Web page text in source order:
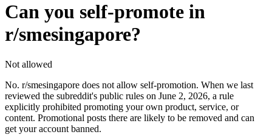
Can you self-promote in
r/smesingapore?
Not allowed
No. r/smesingapore does not allow self-promotion. When we last
reviewed the subreddit's public rules on June 2, 2026, a rule
explicitly prohibited promoting your own product, service, or
content. Promotional posts there are likely to be removed and can
get your account banned.